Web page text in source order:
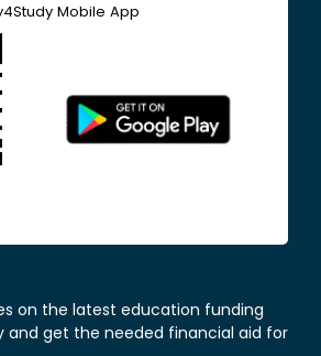
Mobile App
on the latest education funding
and get the needed financial aid for